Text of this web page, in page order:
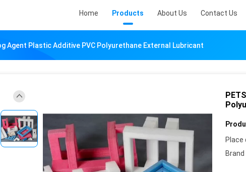
Home Products About Us Contact Us
Agent Plastic Additive PVC Polyurethane External Lubricant
Place
Brand